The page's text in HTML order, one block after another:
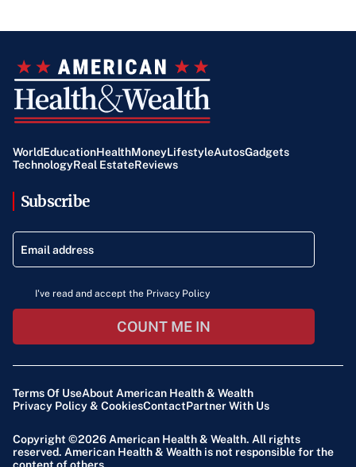
WorldEducationHealthMoneyLifestyleAutosGadgets
TechnologyReal EstateReviews
Subscribe
I've read and accept the Privacy Policy
COUNT ME IN
Terms Of UseAbout American Health & Wealth
Privacy Policy & CookiesContactPartner With Us
Copyright ©2026 American Health & Wealth. All rights
reserved. American Health & Wealth is not responsible for the